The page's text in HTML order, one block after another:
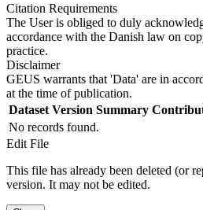
Citation Requirements
The User is obliged to duly
accordance with the Danish law on
practice.
Disclaimer
GEUS warrants that 'Data' are in
at the time of publication.
Dataset Version Summary
No records found.
Edit File
This file has already been deleted (or
version. It may not be edited.